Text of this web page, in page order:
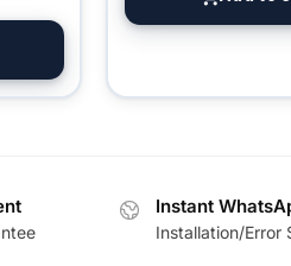
Instant
Installation/Error